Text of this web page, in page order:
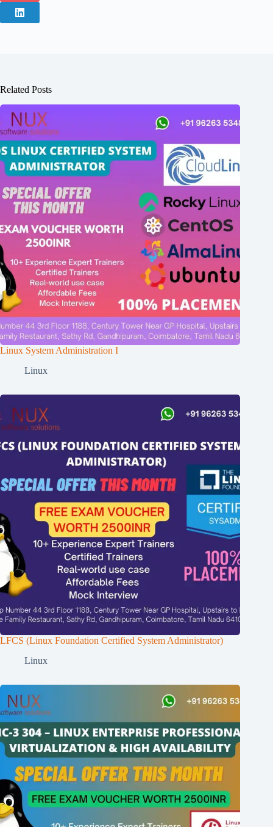
Related Posts
Linux System Administration I
Linux
LFCS (Linux Foundation Certified System Administrator)
Linux